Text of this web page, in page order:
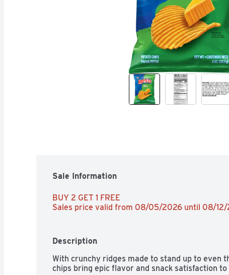
Sale Information
BUY 2 GET 1 FREE
Sales price valid from 08/05/2026 until 08/
Description
With crunchy ridges made to stand up to even
chips bring epic flavor and snack satisfaction